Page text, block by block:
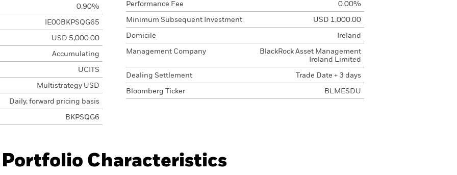
0.90%
IE00BKPSQG65
USD 5,000.00
Accumulating
UCITS
Multistrategy USD
Daily, forward pricing basis
BKPSQG6
Performance Fee 0.00%
Minimum Subsequent Investment USD 1,000.00
Domicile Ireland
Management Company
BlackRock Asset Management
Ireland Limited
Dealing Settlement Trade Date + 3 days
Bloomberg Ticker BLMESDU
Portfolio Characteristics